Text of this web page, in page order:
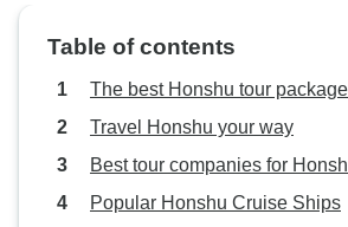
Table of contents
The best Honshu tour
Travel Honshu your way
Best tour companies for
Popular Honshu Cruise Ships